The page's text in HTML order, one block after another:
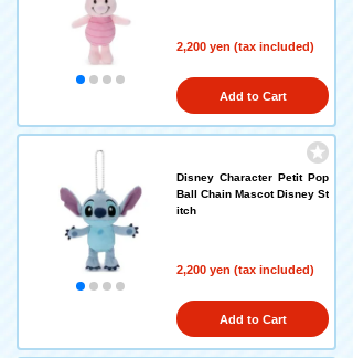
2,200 yen (tax included)
Add to Cart
Disney Character Petit Pop
Ball Chain Mascot Disney St
itch
2,200 yen (tax included)
Add to Cart